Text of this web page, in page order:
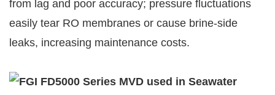
from lag and poor accuracy; pressure fluctuations
easily tear RO membranes or cause brine-side
leaks, increasing maintenance costs.